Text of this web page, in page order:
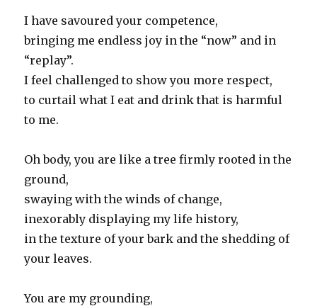
I have savoured your competence,
bringing me endless joy in the “now” and in
“replay”.
I feel challenged to show you more respect,
to curtail what I eat and drink that is harmful
to me.
Oh body, you are like a tree firmly rooted in the
ground,
swaying with the winds of change,
inexorably displaying my life history,
in the texture of your bark and the shedding of
your leaves.
You are my grounding,